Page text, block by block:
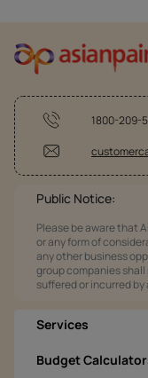
1800-209-
Public Notice:
Please be aware that
or any form of
any other business
group companies
suffered or incurred by
Services
Budget